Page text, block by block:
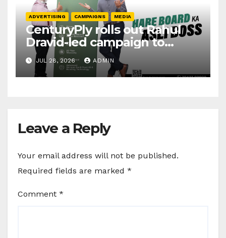
ADVERTISING CAMPAIGNS MEDIA
CenturyPly rolls out Rahul
Dravid-led campaign to
spotlight HDF Premium Plus
JUL 28, 2026 ADMIN
Leave a Reply
Your email address will not be published.
Required fields are marked *
Comment *